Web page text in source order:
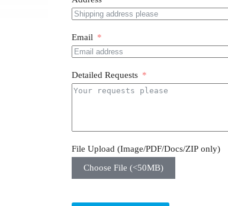
Email
Detailed Requests
File Upload (Image/PDF/Docs/ZIP only)
Choose File (<50MB)